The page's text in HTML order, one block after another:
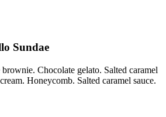
Sundae
Chocolate gelato. Salted caramel
Honeycomb. Salted caramel sauce.